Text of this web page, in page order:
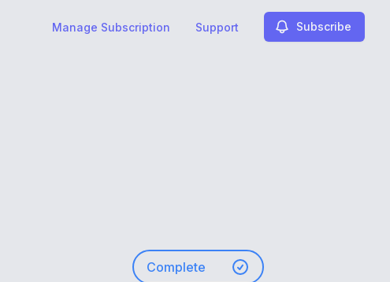
Manage Subscription Support Subscribe
Complete